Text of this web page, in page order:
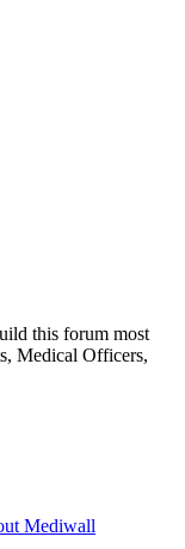
this forum most
Medical Officers,
Mediwall